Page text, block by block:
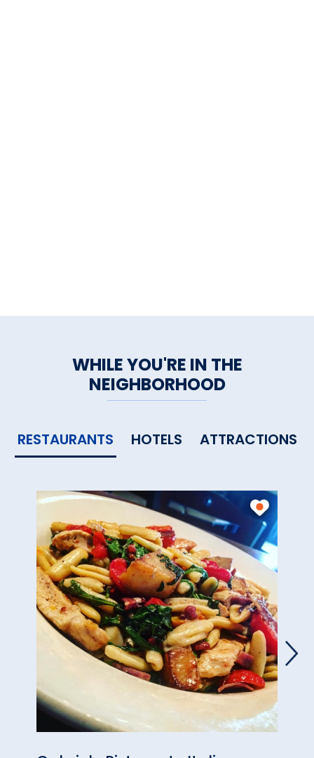
WHILE YOU'RE IN THE
NEIGHBORHOOD
RESTAURANTS HOTELS ATTRACTIONS